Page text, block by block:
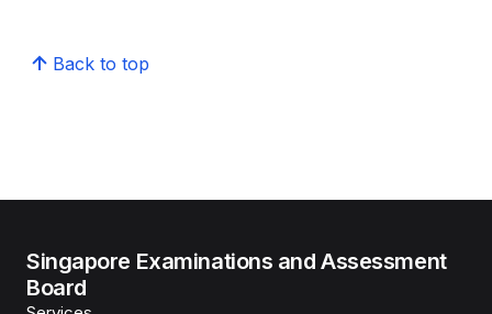
Back to top
Singapore Examinations and Assessment
Board